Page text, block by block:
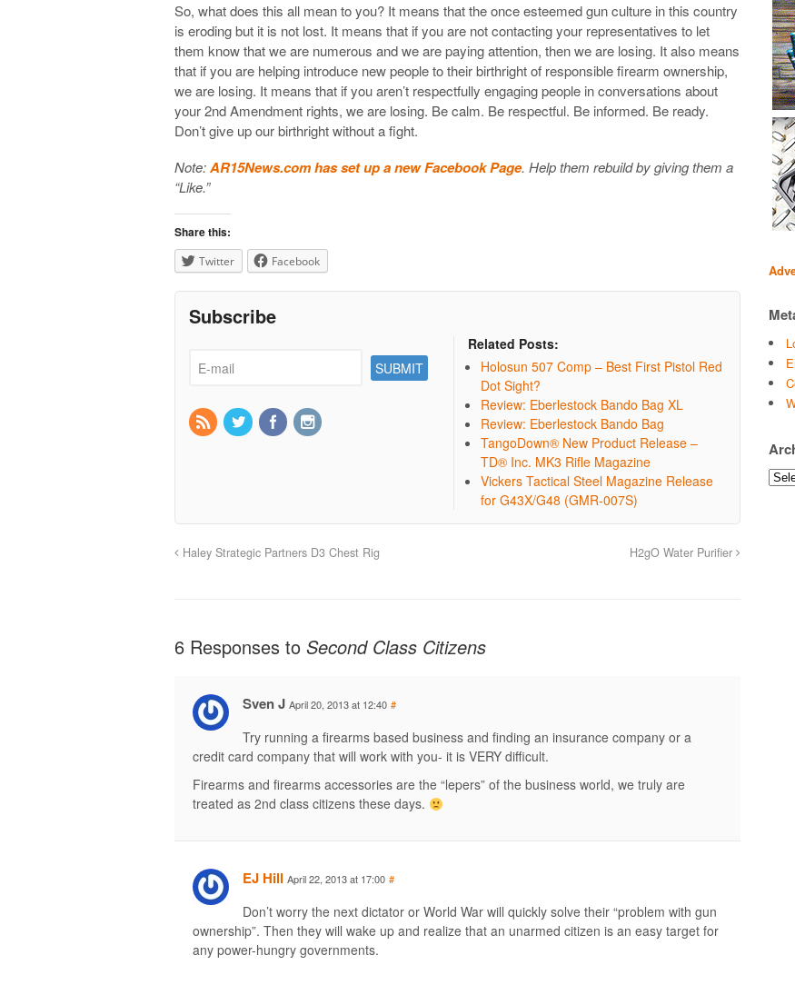
So, what does this all mean to you? It means that the once esteemed gun culture in this country
is eroding but it is not lost. It means that if you are not contacting your representatives to let
them know that we are numerous and we are paying attention, then we are losing. It also means
that if you are helping introduce new people to their birthright of responsible firearm ownership,
we are losing. It means that if you aren’t respectfully engaging people in conversations about
your 2nd Amendment rights, we are losing. Be calm. Be respectful. Be informed. Be ready.
Don’t give up our birthright without a fight.
Note:AR15News.com has set up a new Facebook Page. Help them rebuild by giving them a
“Like.”
Share this:
Twitter Facebook
Subscribe
Related Posts:
Holosun 507 Comp – Best First Pistol Red
Dot Sight?
Review: Eberlestock Bando Bag XL
Review: Eberlestock Bando Bag
TangoDown® New Product Release –
TD® Inc. MK3 Rifle Magazine
Vickers Tactical Steel Magazine Release
for G43X/G48 (GMR-007S)
Haley Strategic Partners D3 Chest Rig H2gO Water Purifier
6 Responses to Second Class Citizens
Sven J April 20, 2013 at 12:40 #
Try running a firearms based business and finding an insurance company or a
credit card company that will work with you- it is VERY difficult.
Firearms and firearms accessories are the “lepers” of the business world, we truly are
treated as 2nd class citizens these days.
EJ Hill April 22, 2013 at 17:00 #
Don’t worry the next dictator or World War will quickly solve their “problem with gun
ownership”. Then they will wake up and realize that an unarmed citizen is an easy target for
any power-hungry governments.